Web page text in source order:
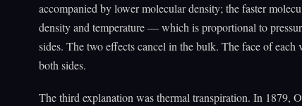
accompanied by lower molecular density; the faster
density and temperature — which is proportional to
sides. The two effects cancel in the bulk. The face of each
both sides.
The third explanation was thermal transpiration. In 1879,